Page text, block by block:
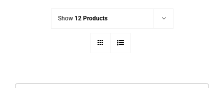
Show 12 Products